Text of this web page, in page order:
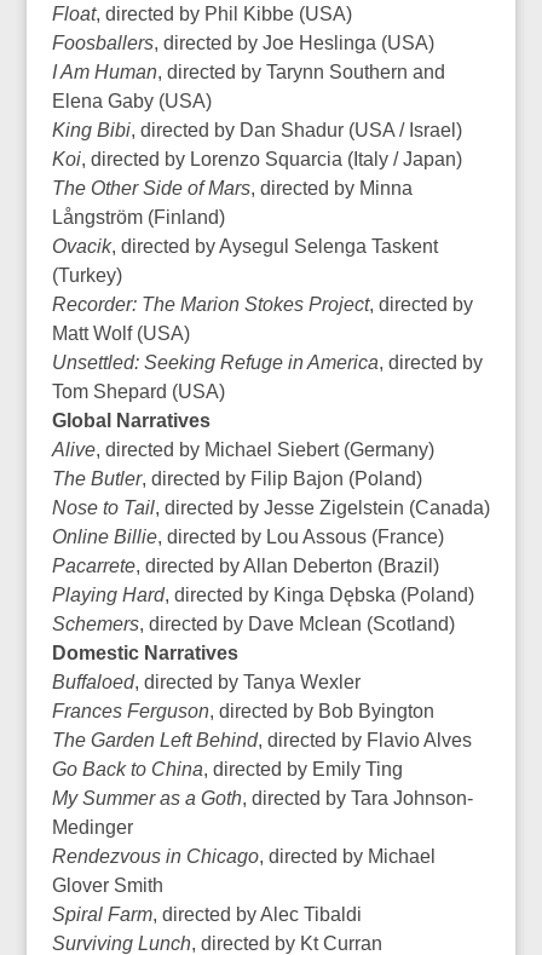
Float, directed by Phil Kibbe (USA)
Foosballers, directed by Joe Heslinga (USA)
I Am Human, directed by Tarynn Southern and
Elena Gaby (USA)
King Bibi, directed by Dan Shadur (USA / Israel)
Koi, directed by Lorenzo Squarcia (Italy / Japan)
The Other Side of Mars, directed by Minna
Långström (Finland)
Ovacik, directed by Aysegul Selenga Taskent
(Turkey)
Recorder: The Marion Stokes Project, directed by
Matt Wolf (USA)
Unsettled: Seeking Refuge in America, directed by
Tom Shepard (USA)
Global Narratives
Alive, directed by Michael Siebert (Germany)
The Butler, directed by Filip Bajon (Poland)
Nose to Tail, directed by Jesse Zigelstein (Canada)
Online Billie, directed by Lou Assous (France)
Pacarrete, directed by Allan Deberton (Brazil)
Playing Hard, directed by Kinga Dębska (Poland)
Schemers, directed by Dave Mclean (Scotland)
Domestic Narratives
Buffaloed, directed by Tanya Wexler
Frances Ferguson, directed by Bob Byington
The Garden Left Behind, directed by Flavio Alves
Go Back to China, directed by Emily Ting
My Summer as a Goth, directed by Tara Johnson-
Medinger
Rendezvous in Chicago, directed by Michael
Glover Smith
Spiral Farm, directed by Alec Tibaldi
Surviving Lunch, directed by Kt Curran